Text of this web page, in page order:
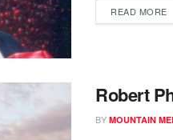
READ MORE
Robert
BY MOUNTAIN